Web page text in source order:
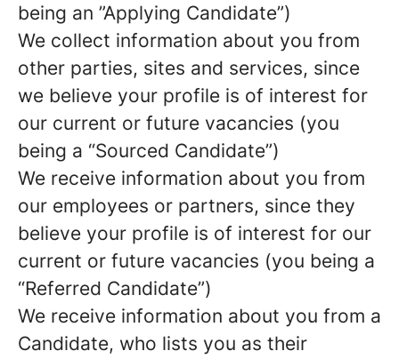
being an ”Applying Candidate”)
We collect information about you from
other parties, sites and services, since
we believe your profile is of interest for
our current or future vacancies (you
being a “Sourced Candidate”)
We receive information about you from
our employees or partners, since they
believe your profile is of interest for our
current or future vacancies (you being a
“Referred Candidate”)
We receive information about you from a
Candidate, who lists you as their